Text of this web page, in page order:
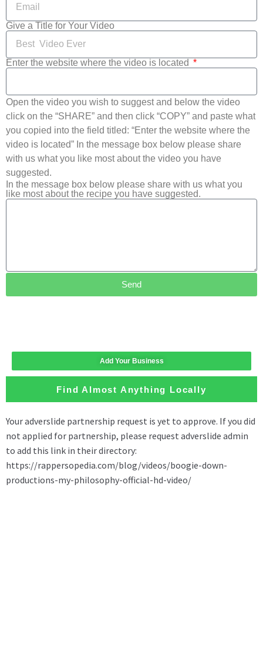
Give a Title for Your Video
Enter the website where the video is located
Open the video you wish to suggest and below the video
click on the “SHARE” and then click “COPY” and paste what
you copied into the field titled: “Enter the website where the
video is located” In the message box below please share
with us what you like most about the video you have
suggested.
In the message box below please share with us what you
like most about the recipe you have suggested.
Send
Add Your Business
Find Almost Anything Locally